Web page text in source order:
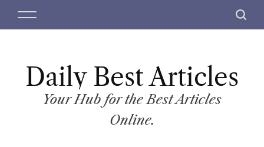
M
S
c
Daily Best Articles
Your Hub for the Best Articles
Online.